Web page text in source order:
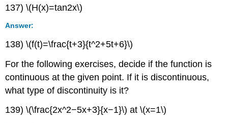
137) \(H(x)=tan2x\)
Answer:
138) \(f(t)=\frac{t+3}{t^2+5t+6}\)
For the following exercises, decide if the function is
continuous at the given point. If it is discontinuous,
what type of discontinuity is it?
139) \(\frac{2x^2−5x+3}{x−1}\) at \(x=1\)